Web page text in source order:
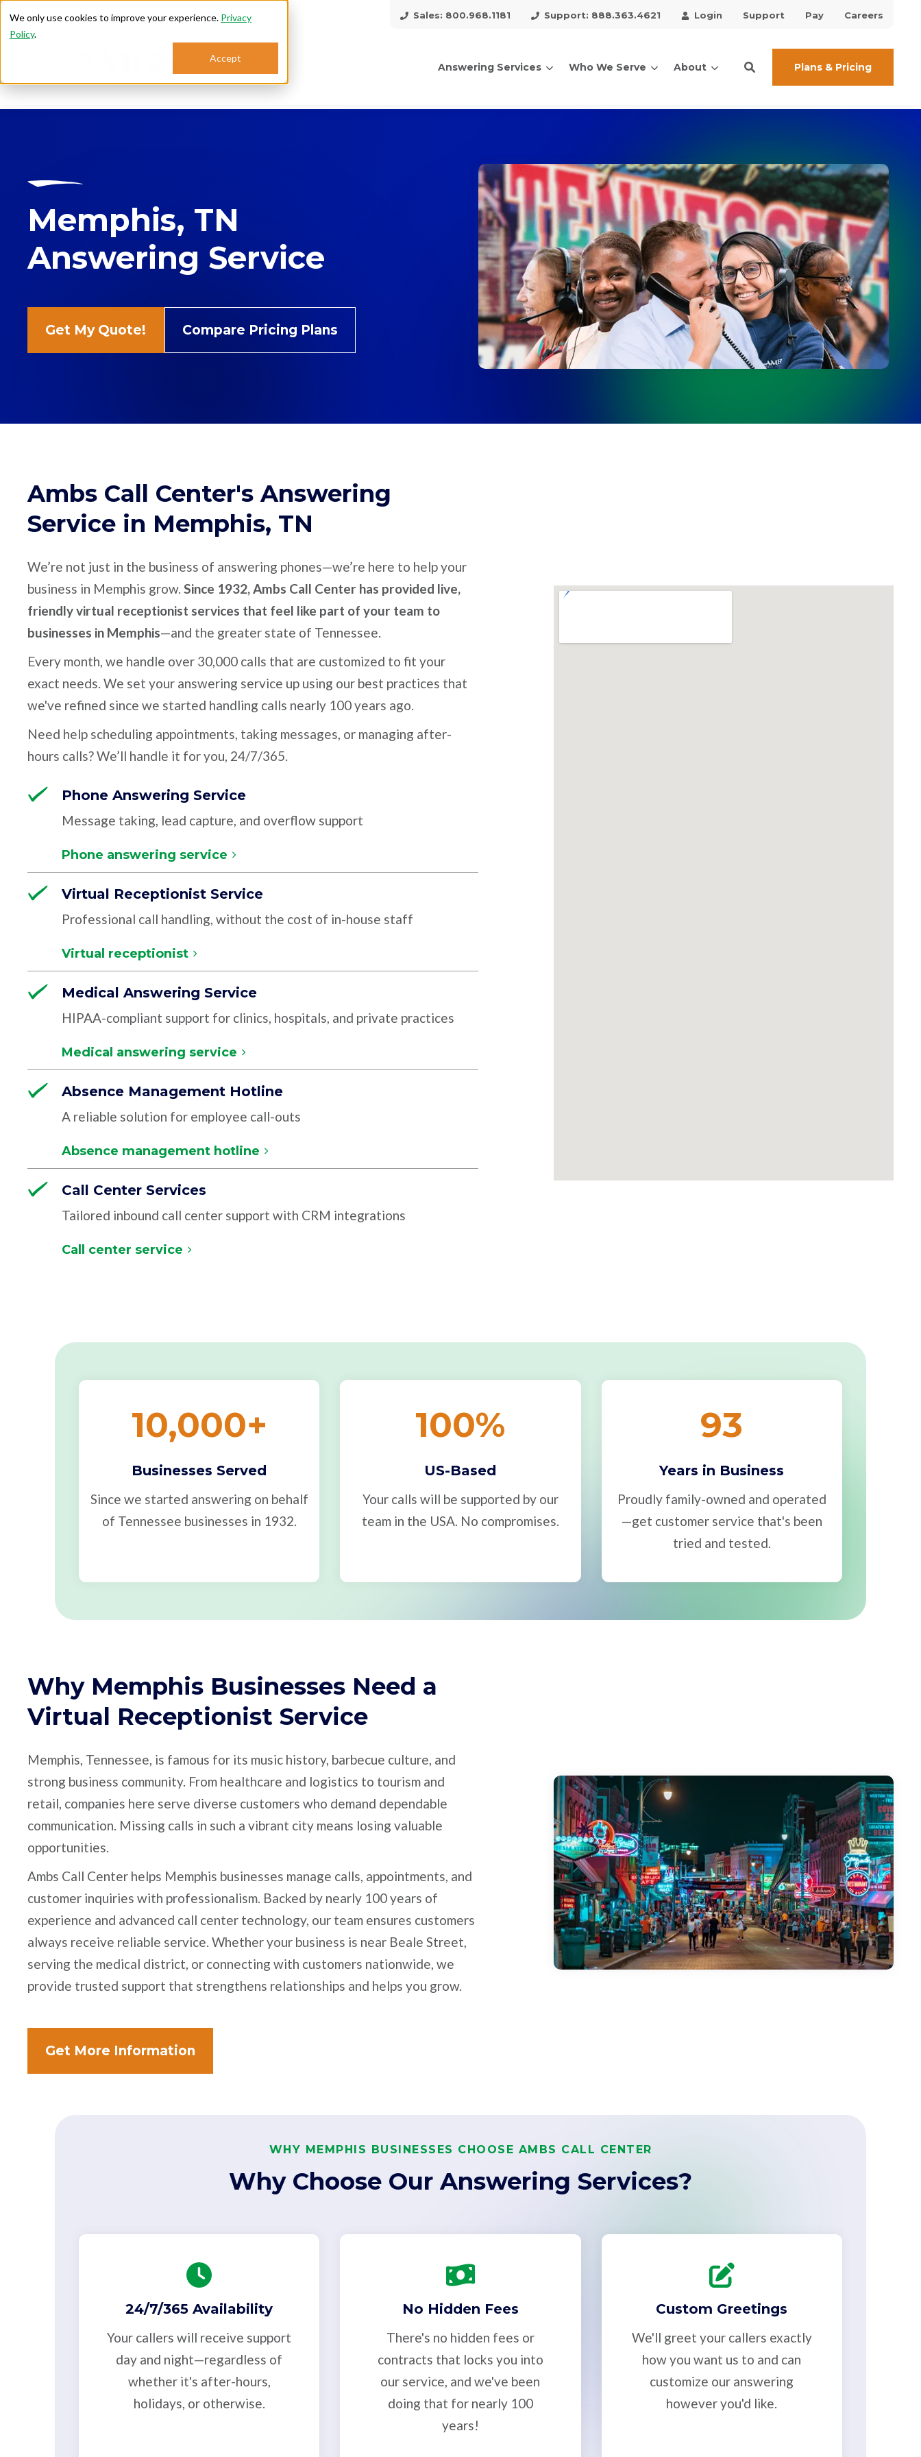
We only use cookies to improve your experience. Privacy
Policy.
Accept
Sales: 800.968.1181 Support: 888.363.4621 Login Support Pay Careers
Answering Services Who We Serve About Plans & Pricing
Memphis, TN
Answering Service
Get My Quote! Compare Pricing Plans
Ambs Call Center's Answering
Service in Memphis, TN
We’re not just in the business of answering phones—we’re here to help your
business in Memphis grow. Since 1932, Ambs Call Center has provided live,
friendly virtual receptionist services that feel like part of your team to
businesses in Memphis—and the greater state of Tennessee.
Every month, we handle over 30,000 calls that are customized to fit your
exact needs. We set your answering service up using our best practices that
we've refined since we started handling calls nearly 100 years ago.
Need help scheduling appointments, taking messages, or managing after-
hours calls? We’ll handle it for you, 24/7/365.
Phone Answering Service
Message taking, lead capture, and overflow support
Phone answering service
Virtual Receptionist Service
Professional call handling, without the cost of in-house staff
Virtual receptionist
Medical Answering Service
HIPAA-compliant support for clinics, hospitals, and private practices
Medical answering service
Absence Management Hotline
A reliable solution for employee call-outs
Absence management hotline
Call Center Services
Tailored inbound call center support with CRM integrations
Call center service
10,000+
Businesses Served
Since we started answering on behalf
of Tennessee businesses in 1932.
100%
US-Based
Your calls will be supported by our
team in the USA. No compromises.
93
Years in Business
Proudly family-owned and operated
—get customer service that's been
tried and tested.
Why Memphis Businesses Need a
Virtual Receptionist Service
Memphis, Tennessee, is famous for its music history, barbecue culture, and
strong business community. From healthcare and logistics to tourism and
retail, companies here serve diverse customers who demand dependable
communication. Missing calls in such a vibrant city means losing valuable
opportunities.
Ambs Call Center helps Memphis businesses manage calls, appointments, and
customer inquiries with professionalism. Backed by nearly 100 years of
experience and advanced call center technology, our team ensures customers
always receive reliable service. Whether your business is near Beale Street,
serving the medical district, or connecting with customers nationwide, we
provide trusted support that strengthens relationships and helps you grow.
Get More Information
WHY MEMPHIS BUSINESSES CHOOSE AMBS CALL CENTER
Why Choose Our Answering Services?
24/7/365 Availability
Your callers will receive support
day and night—regardless of
whether it's after-hours,
holidays, or otherwise.
No Hidden Fees
There's no hidden fees or
contracts that locks you into
our service, and we've been
doing that for nearly 100
years!
Custom Greetings
We'll greet your callers exactly
how you want us to and can
customize our answering
however you'd like.